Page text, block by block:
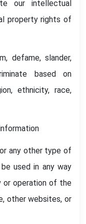
our intellectual
property rights of
defame, slander,
based on
ethnicity, race,
any other type of
used in any way
operation of the
other websites, or